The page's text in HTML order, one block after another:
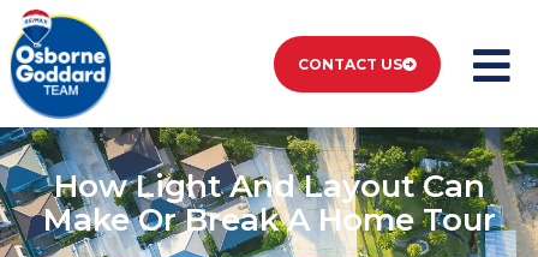
CONTACT US
How Light And Layout Can
Make Or Break A Home Tour